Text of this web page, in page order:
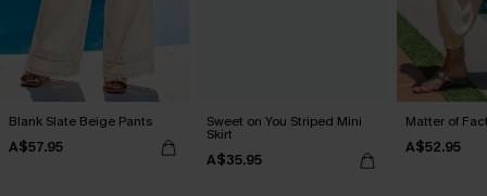
Blank Slate Beige Pants
A$57.95
Sweet on You Striped Mini
Skirt
A$35.95
Matter of
A$52.95